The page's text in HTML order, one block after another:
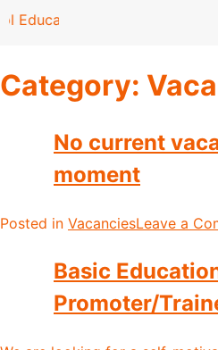
Bill be passed ?
Category:
No current
moment
Posted in VacanciesLeave a
Basic
Promoter/